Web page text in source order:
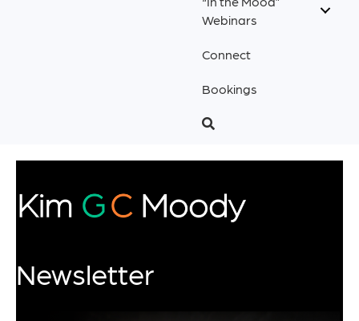
Webinars
Connect
Bookings
Newsletter